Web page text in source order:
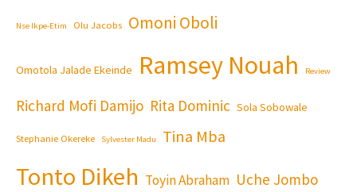
Nse Ikpe-Etim Olu Jacobs Omoni Oboli
Omotola Jalade Ekeinde Ramsey Nouah Review
Richard Mofi Damijo Rita Dominic Sola Sobowale
Stephanie Okereke Sylvester Madu Tina Mba
Tonto Dikeh Toyin Abraham Uche Jombo